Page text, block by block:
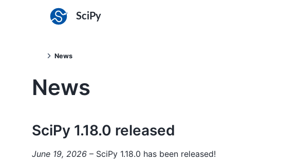
SciPy
News
News
SciPy 1.18.0 released
June 19, 2026 – SciPy 1.18.0 has been released!